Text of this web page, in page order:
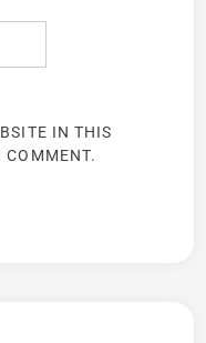
IN THIS
COMMENT.